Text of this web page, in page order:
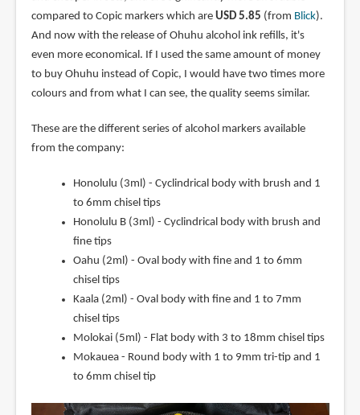
compared to Copic markers which are USD 5.85 (from Blick).
And now with the release of Ohuhu alcohol ink refills, it's
even more economical. If I used the same amount of money
to buy Ohuhu instead of Copic, I would have two times more
colours and from what I can see, the quality seems similar.
These are the different series of alcohol markers available
from the company:
Honolulu (3ml) - Cyclindrical body with brush and 1
to 6mm chisel tips
Honolulu B (3ml) - Cyclindrical body with brush and
fine tips
Oahu (2ml) - Oval body with fine and 1 to 6mm
chisel tips
Kaala (2ml) - Oval body with fine and 1 to 7mm
chisel tips
Molokai (5ml) - Flat body with 3 to 18mm chisel tips
Mokauea - Round body with 1 to 9mm tri-tip and 1
to 6mm chisel tip